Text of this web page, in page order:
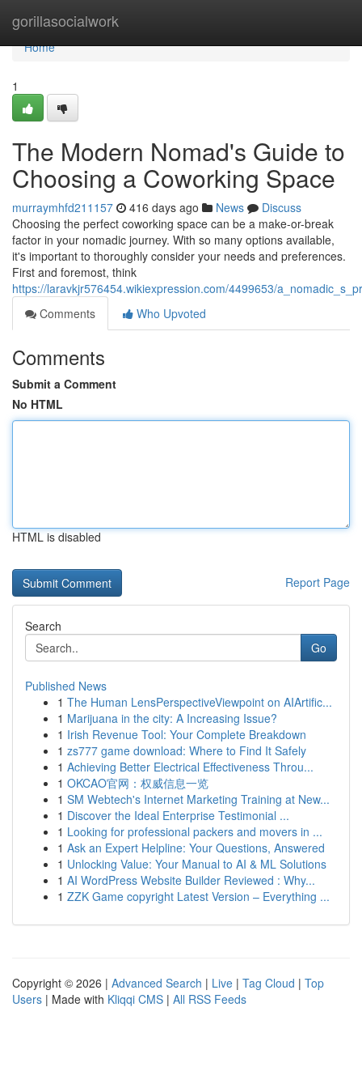
gorillasocialwork
Home
Home
1
The Modern Nomad's Guide to
Choosing a Coworking Space
murraymhfd211157 416 days ago News
Discuss
Choosing the perfect coworking space can be a make-or-break
factor in your nomadic journey. With so many options available,
it's important to thoroughly consider your needs and preferences.
First and foremost, think
https://laravkjr576454.wikiexpression.com/4499653/
Comments
Who Upvoted
Comments
Submit a Comment
No HTML
HTML is disabled
Report Page
Search
Go
Published News
1 The Human LensPerspectiveViewpoint on AIArtific...
1 Marijuana in the city: A Increasing Issue?
1 Irish Revenue Tool: Your Complete Breakdown
1 zs777 game download: Where to Find It Safely
1 Achieving Better Electrical Effectiveness Throu...
1 OKCAO官网：权威信息一览
1 SM Webtech's Internet Marketing Training at New...
1 Discover the Ideal Enterprise Testimonial ...
1 Looking for professional packers and movers in ...
1 Ask an Expert Helpline: Your Questions, Answered
1 Unlocking Value: Your Manual to AI & ML Solutions
1 AI WordPress Website Builder Reviewed : Why...
1 ZZK Game copyright Latest Version – Everything ...
Copyright © 2026 | Advanced Search | Live | Tag Cloud | Top
Users | Made with Kliqqi CMS | All RSS Feeds